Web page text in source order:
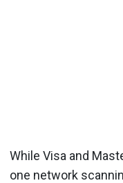
While Visa and
one network